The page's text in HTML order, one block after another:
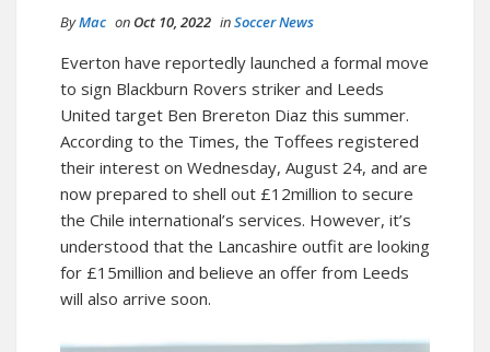
ByMac on Oct 10, 2022 inSoccer News
Everton have reportedly launched a formal move
to sign Blackburn Rovers striker and Leeds
United target Ben Brereton Diaz this summer.
According to the Times, the Toffees registered
their interest on Wednesday, August 24, and are
now prepared to shell out £12million to secure
the Chile international’s services. However, it’s
understood that the Lancashire outfit are looking
for £15million and believe an offer from Leeds
will also arrive soon.